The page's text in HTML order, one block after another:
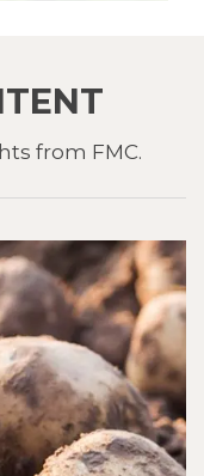
from FMC.